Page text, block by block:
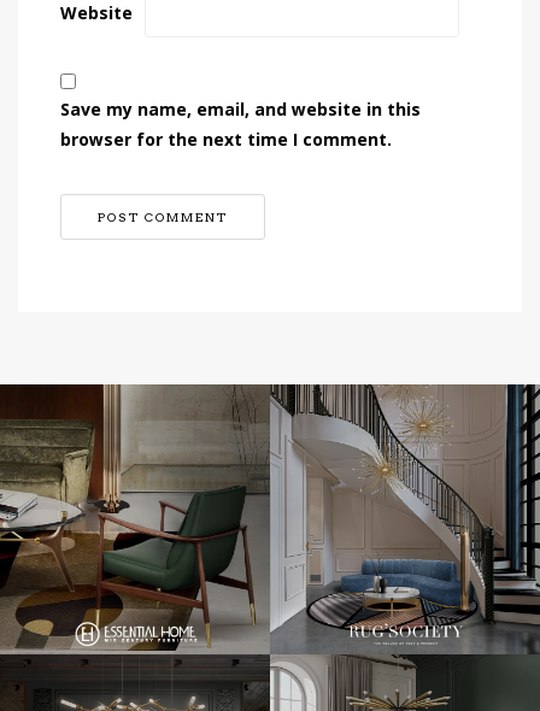
Website
Save my name, email, and website in this
browser for the next time I comment.